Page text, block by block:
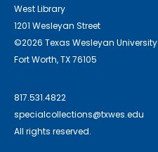
West Library
1201 Wesleyan Street
©2026 Texas Wesleyan University
Fort Worth, TX 76105
817.531.4822
specialcollections@txwes.edu
All rights reserved.